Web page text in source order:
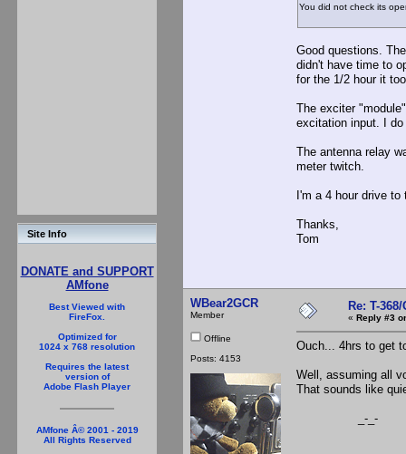
Site Info
DONATE and SUPPORT
AMfone
Best Viewed with
FireFox.
Optimized for
1024 x 768 resolution
Requires the latest
version of
Adobe Flash Player
AMfone Â© 2001 - 2019
All Rights Reserved
You did not check its
Good questions.
didn't have time to
for the 1/2 hour it
The exciter
excitation input. I
The antenna relay
meter twitch.
I'm a 4 hour drive
Thanks,
Tom
WBear2GCR
Member
Offline
Posts: 4153
Re: T-
« Reply #3
Ouch... 4hrs to get
Well, assuming all
That sounds like
_-_-